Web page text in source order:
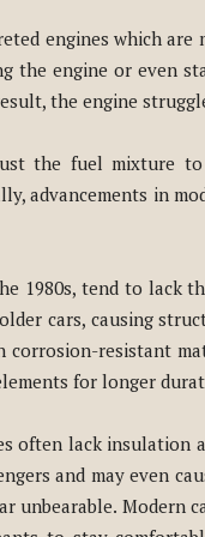
engines which are
the engine or even
the engine
the fuel mixture
advancements in
1980s, tend to lack
cars, causing
resistant
for longer
often lack insulation
and may even
Modern